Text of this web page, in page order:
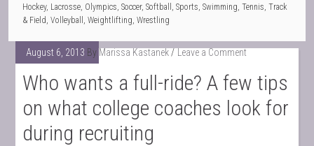
Hockey, Lacrosse, Olympics,Soccer,Softball ,Sports,Swimming,Tennis,Track
& Field,Volleyball ,Weightlifting,Wrestling
August 6, 2013 By Marissa Kastanek Leave a Comment
Who wants a full-ride? A few tips
on what college coaches look for
during recruiting